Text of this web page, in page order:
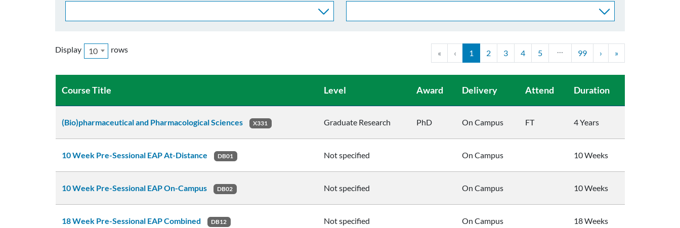
Display 10 rows « ‹ 1 2 3 4 5 … 99 › »
Course Title Level Award Delivery Attend Duration
(Bio)pharmaceutical and Pharmacological Sciences X331 Graduate Research PhD On Campus FT 4 Years
10 Week Pre-Sessional EAP At-Distance DB01 Not specified On Campus 10 Weeks
10 Week Pre-Sessional EAP On-Campus DB02 Not specified On Campus 10 Weeks
18 Week Pre-Sessional EAP Combined DB12 Not specified On Campus 18 Weeks